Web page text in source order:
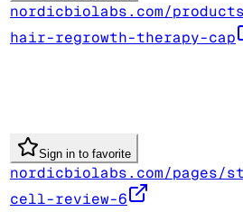
nordicbiolabs.com/
hair-regrowth-therapy-cap
Sign in to favorite
nordicbiolabs.com/pages/
cell-review-6